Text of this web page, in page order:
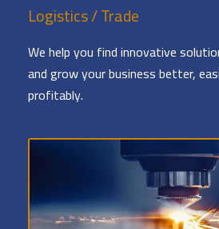
Logistics / Trade
We help you find innovative
and grow your business better,
profitably.